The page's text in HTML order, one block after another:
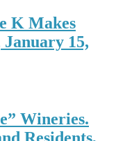
K Makes
15,
Wineries.